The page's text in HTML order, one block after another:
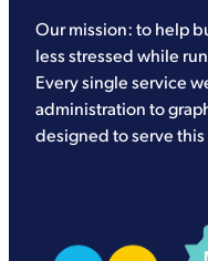
Our mission: to help
less stressed while
Every single service
administration to
designed to serve